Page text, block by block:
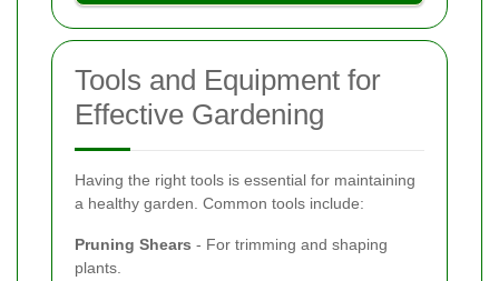
Tools and Equipment for
Effective Gardening
Having the right tools is essential for maintaining
a healthy garden. Common tools include:
Pruning Shears - For trimming and shaping
plants.